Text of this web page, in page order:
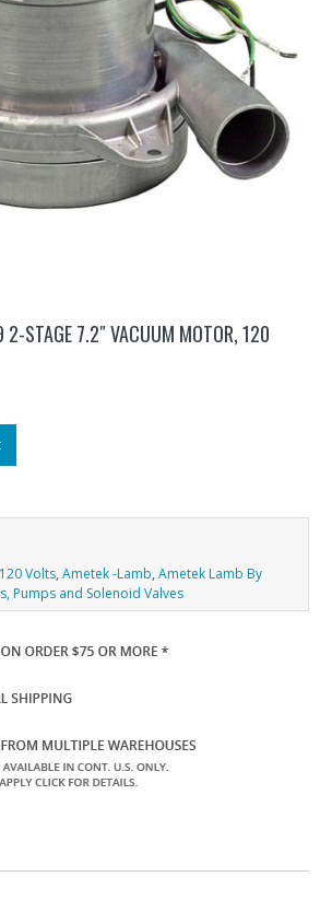
STAGE 7.2″ VACUUM MOTOR, 120
Volts,Ametek -Lamb,Ametek Lamb By
Pumps and Solenoid Valves